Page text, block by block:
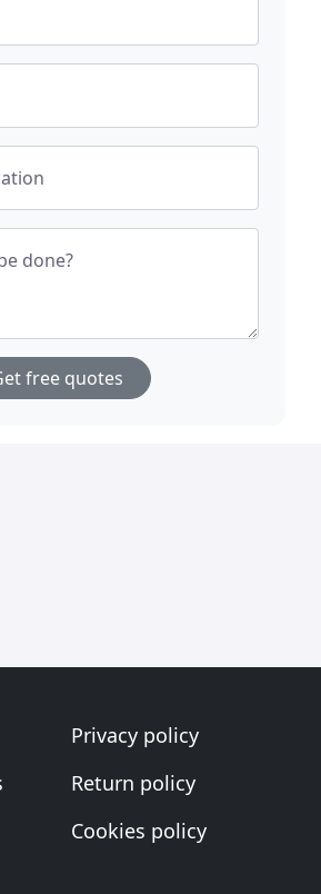
done?
free quotes
Privacy policy
Return policy
Cookies policy